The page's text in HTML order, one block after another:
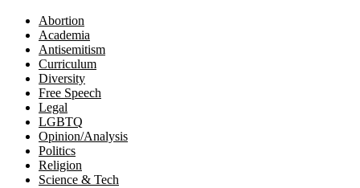
Abortion
Academia
Antisemitism
Curriculum
Diversity
Free Speech
Legal
LGBTQ
Opinion/Analysis
Politics
Religion
Science & Tech